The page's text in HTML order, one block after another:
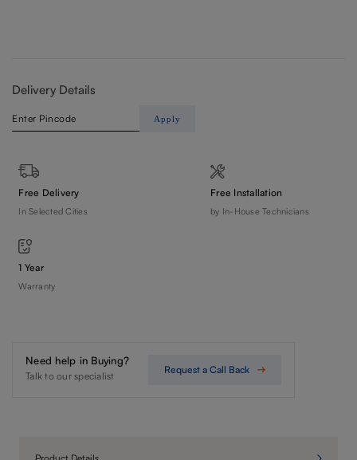
Delivery Details
Apply
Free Delivery
In Selected Cities
Free Installation
by In-House Technicians
1 Year
Warranty
Need help in Buying?
Talk to our specialist
Request a Call Back